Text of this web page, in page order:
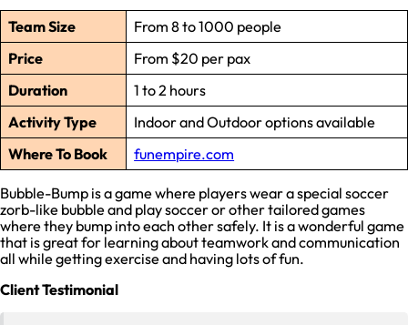
Team Size
From 8 to 1000 people
Price
From $20 per pax
Duration
1 to 2 hours
Activity Type
Indoor and Outdoor options available
Where To Book
funempire.com
Bubble-Bump is a game where players wear a special soccer
zorb-like bubble and play soccer or other tailored games
where they bump into each other safely. It is a wonderful game
that is great for learning about teamwork and communication
all while getting exercise and having lots of fun.
Client Testimonial